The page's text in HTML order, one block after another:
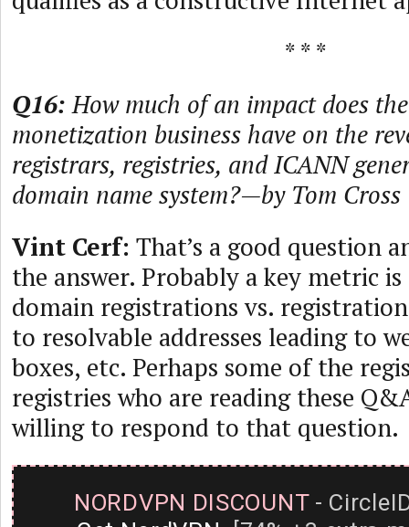
* * *
Q16:How much of an impact does
monetization business have on the
registrars, registries, and ICANN
domain name system?—by Tom Cross
Vint Cerf: That’s a good question
the answer. Probably a key metric
domain registrations vs.
to resolvable addresses leading to
boxes, etc. Perhaps some of the
registries who are reading these
willing to respond to that question.
NORDVPN DISCOUNT-